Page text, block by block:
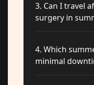
3. Can I travel
surgery in
4. Which
minimal